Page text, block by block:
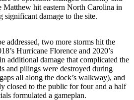
Matthew hit eastern North Carolina in
significant damage to the site.
addressed, two more storms hit the
Hurricane Florence and 2020’s
additional damage that complicated the
and pilings were destroyed during
all along the dock’s walkway), and
closed to the public for four and a half
formulated a gameplan.